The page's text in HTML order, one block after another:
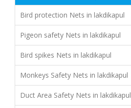
Bird protection Nets in lakdikapul
Pigeon safety Nets in lakdikapul
Bird spikes Nets in lakdikapul
Monkeys Safety Nets in lakdikapul
Duct Area Safety Nets in lakdikapul